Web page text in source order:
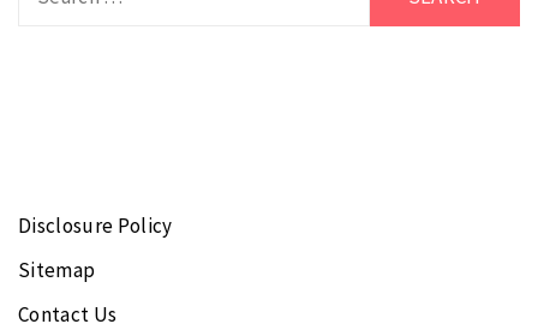
Disclosure Policy
Sitemap
Contact Us